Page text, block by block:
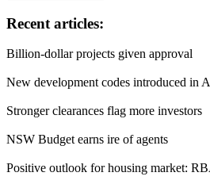
Recent articles:
Billion-dollar projects given approval
New development codes introduced in
Stronger clearances flag more investors
NSW Budget earns ire of agents
Positive outlook for housing market: